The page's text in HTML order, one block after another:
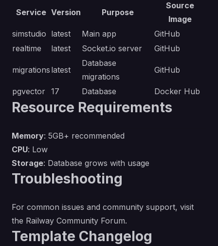
Service Version Purpose
Source
Image
simstudio latest Main app
GitHub
realtime
latest Socket.io server GitHub
migrations latest
Database
migrations
GitHub
pgvector 17 Database Docker Hub
Resource Requirements
Memory: 5GB+ recommended
CPU: Low
Storage: Database grows with usage
Troubleshooting
For common issues and community support, visit
the Railway Community Forum.
Template Changelog